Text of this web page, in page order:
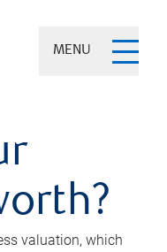
MENU
valuation, which